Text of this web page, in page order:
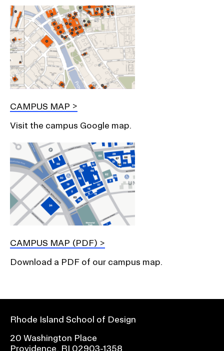
CAMPUS MAP
Visit the campus Google map.
CAMPUS MAP (PDF)
Download a PDF of our campus map.
Rhode Island School of Design
20 Washington Place
Providence, RI 02903-1358